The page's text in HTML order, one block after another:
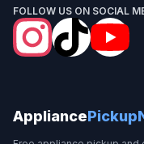
FOLLOW US ON SOCIAL
Appliance